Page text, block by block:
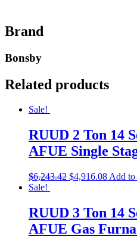
Brand
Bonsby
Related products
Sale!
RUUD 2 Ton 14
AFUE Single
$6,243.42 $4,916.08 Add to
Sale!
RUUD 3 Ton 14
AFUE Gas